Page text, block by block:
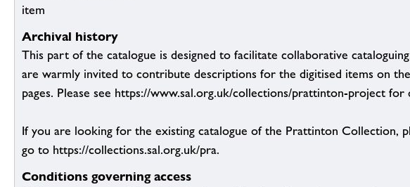
item
Archival history
This part of the catalogue is designed to facilitate collaborative
are warmly invited to contribute descriptions for the digitised items on
pages. Please see https://www.sal.org.uk/collections/prattinton-project for
If you are looking for the existing catalogue of the Prattinton Collection,
go to https://collections.sal.org.uk/pra.
Conditions governing access